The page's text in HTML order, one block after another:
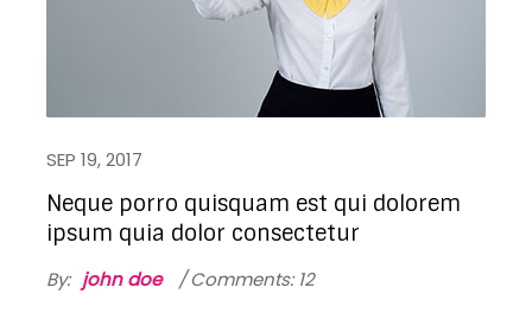
SEP 19, 2017
Neque porro quisquam est qui dolorem
ipsum quia dolor consectetur
By: john doe Comments: 12